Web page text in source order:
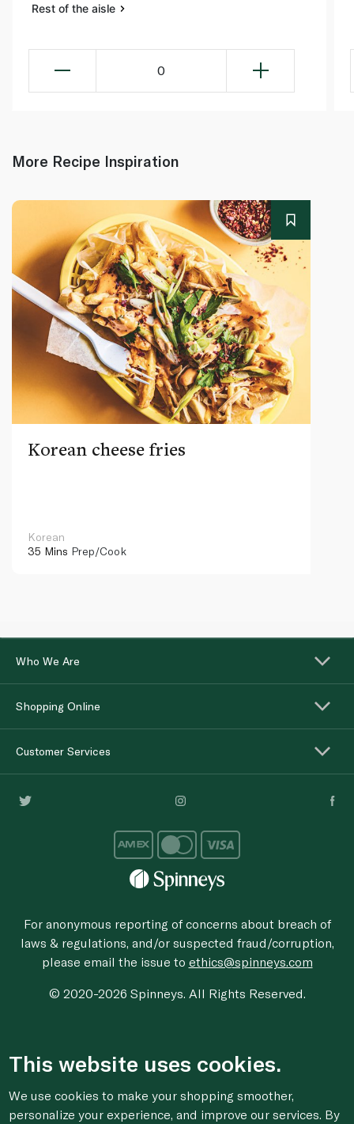
Rest of the aisle
0
More Recipe Inspiration
Korean cheese fries
Korean
35 Mins Prep/Cook
Who We Are
Shopping Online
Customer Services
For anonymous reporting of concerns about breach of
laws & regulations, and/or suspected fraud/corruption,
please email the issue to ethics@spinneys.com
© 2020-2026 Spinneys. All Rights Reserved.
This website uses cookies.
We use cookies to make your shopping smoother,
personalize your experience, and improve our services. By